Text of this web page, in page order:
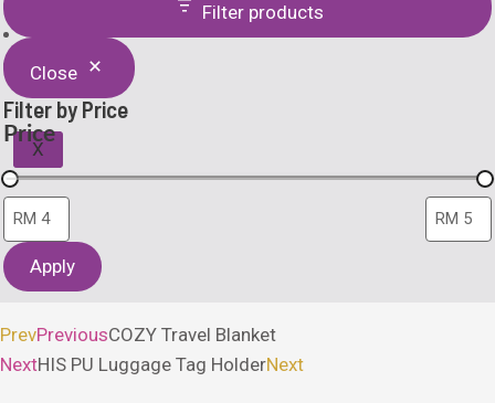
About Us
X
Filter products
Close
Filter by Price
Price
Apply
PrevPreviousCOZY Travel Blanket
NextHIS PU Luggage Tag HolderNext